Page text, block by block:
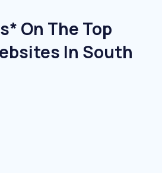
On The Top
In South